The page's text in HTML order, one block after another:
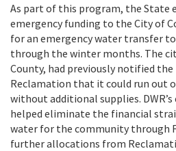
As part of this program, the State
emergency funding to the City of
for an emergency water transfer
through the winter months. The
County, had previously notified the
Reclamation that it could run out
without additional supplies.
helped eliminate the financial
water for the community through
further allocations from